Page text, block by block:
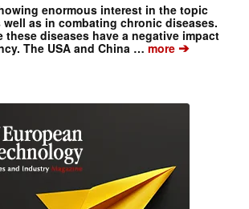
enormous interest in the topic
as in combating chronic diseases.
these diseases have a negative impact
The USA and China …more➔